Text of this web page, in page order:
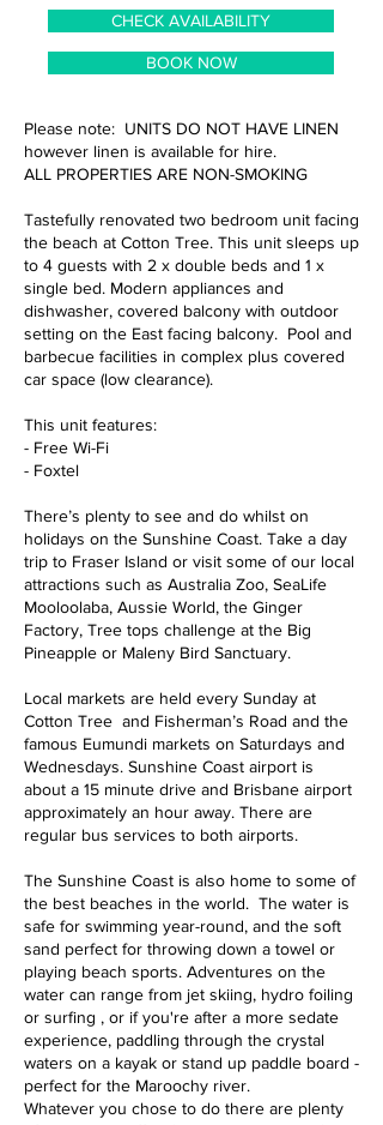
CHECK AVAILABILITY
BOOK NOW
Please note: UNITS DO NOT HAVE LINEN
however linen is available for hire.
ALL PROPERTIES ARE NON-SMOKING
Tastefully renovated two bedroom unit facing
the beach at Cotton Tree. This unit sleeps up
to 4 guests with 2 x double beds and 1 x
single bed. Modern appliances and
dishwasher, covered balcony with outdoor
setting on the East facing balcony. Pool and
barbecue facilities in complex plus covered
car space (low clearance).
This unit features:
- Free Wi-Fi
- Foxtel
There’s plenty to see and do whilst on
holidays on the Sunshine Coast. Take a day
trip to Fraser Island or visit some of our local
attractions such as Australia Zoo, SeaLife
Mooloolaba, Aussie World, the Ginger
Factory, Tree tops challenge at the Big
Pineapple or Maleny Bird Sanctuary.
Local markets are held every Sunday at
Cotton Tree and Fisherman’s Road and the
famous Eumundi markets on Saturdays and
Wednesdays. Sunshine Coast airport is
about a 15 minute drive and Brisbane airport
approximately an hour away. There are
regular bus services to both airports.
The Sunshine Coast is also home to some of
the best beaches in the world. The water is
safe for swimming year-round, and the soft
sand perfect for throwing down a towel or
playing beach sports. Adventures on the
water can range from jet skiing, hydro foiling
or surfing , or if you're after a more sedate
experience, paddling through the crystal
waters on a kayak or stand up paddle board -
perfect for the Maroochy river.
Whatever you chose to do there are plenty